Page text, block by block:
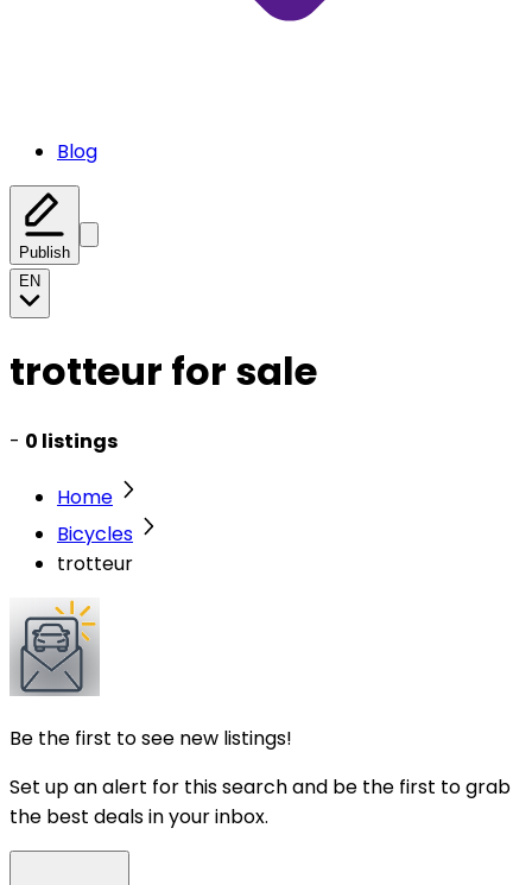
Blog
Publish
EN
trotteur for sale
- 0 listings
Home
Bicycles
trotteur
Be the first to see new listings!
Set up an alert for this search and be the first to grab
the best deals in your inbox.